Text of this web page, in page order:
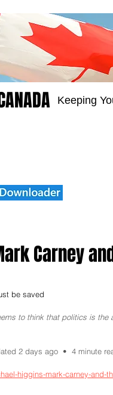
Keeping
Carney
be saved
to think that politics is the
2 days ago  •  4 minute
higgins-mark-carney-and-